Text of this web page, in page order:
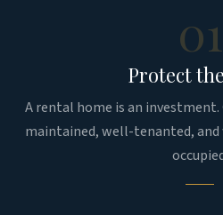
01
Protect
A rental home is an
maintained, well-tenanted,